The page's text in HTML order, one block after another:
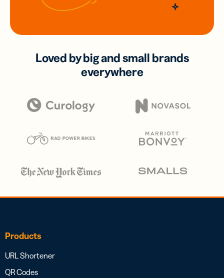
Loved by big and small brands
everywhere
Products
URL Shortener
QR Codes